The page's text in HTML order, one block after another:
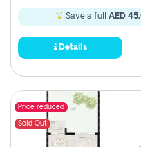
Save a full AED
Details
Price reduced
Sold Out